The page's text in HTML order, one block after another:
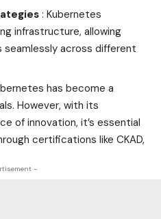
: Kubernetes
infrastructure, allowing
seamlessly across different
has become a
However, with its
of innovation, it’s essential
certifications like CKAD,
-